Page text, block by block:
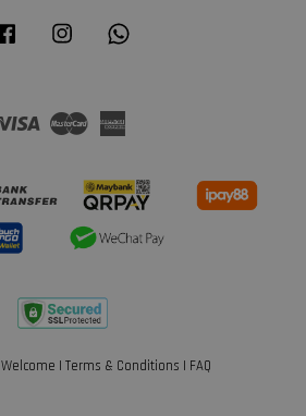
Facebook Instagram
Visa Master
Welcome | Terms & Conditions | FAQ